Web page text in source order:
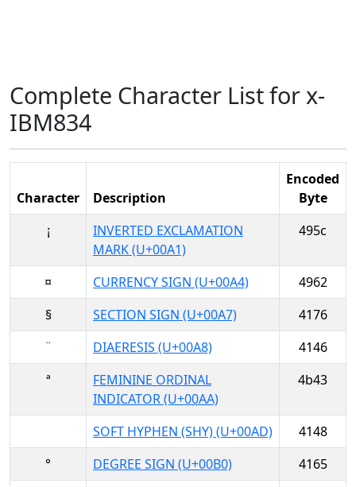
Complete Character List for x-
IBM834
Character Description
Encoded
Byte
¡
INVERTED EXCLAMATION
MARK (U+00A1)
495c
¤ CURRENCY SIGN (U+00A4)
4962
§
SECTION SIGN (U+00A7)
4176
¨
DIAERESIS (U+00A8)
4146
ª
FEMININE ORDINAL
INDICATOR (U+00AA)
4b43
SOFT HYPHEN (SHY) (U+00AD)
4148
°
DEGREE SIGN (U+00B0)
4165